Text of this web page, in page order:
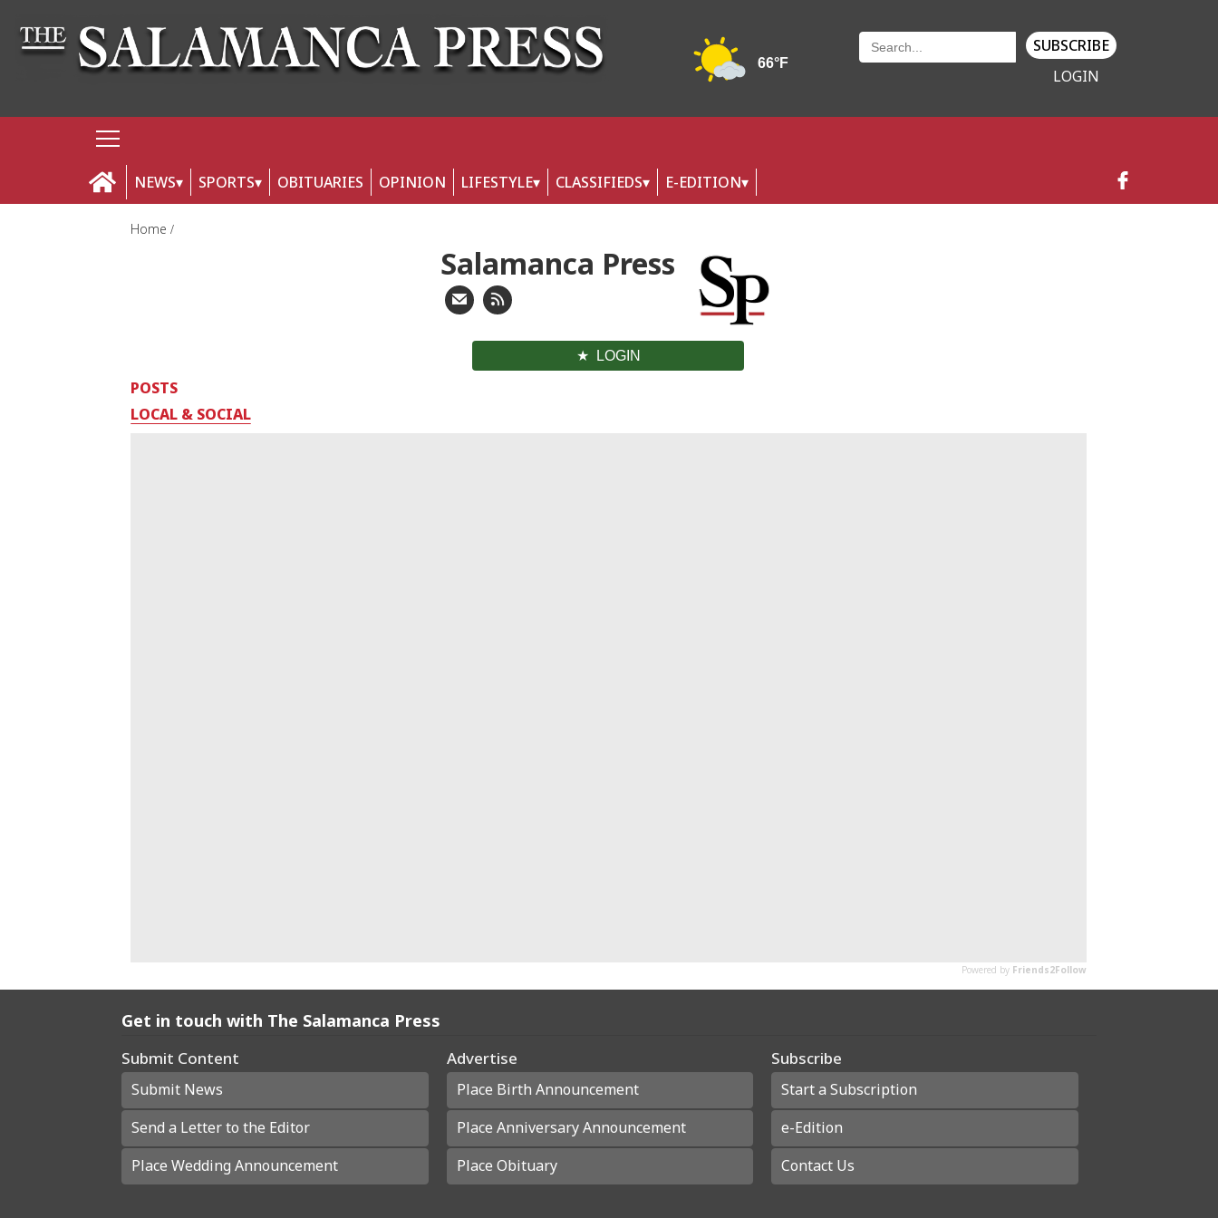
SUBSCRIBE
LOGIN
NEWS SPORTS OBITUARIES OPINION LIFESTYLE CLASSIFIEDS E-EDITION
Home
Salamanca Press
LOGIN
POSTS
LOCAL & SOCIAL
Get in touch with The Salamanca Press
Submit Content
Submit News
Send a Letter to the Editor
Place Wedding Announcement
Advertise
Place Birth Announcement
Place Anniversary Announcement
Place Obituary
Subscribe
Start a Subscription
e-Edition
Contact Us